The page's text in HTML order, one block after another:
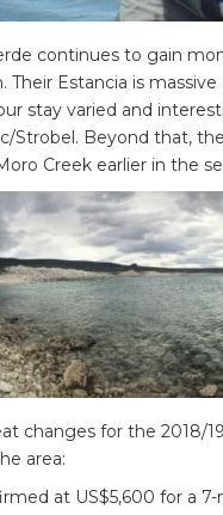
continues to gain
Their Estancia is
stay varied and
Strobel. Beyond that,
Creek earlier in the
changes for the 2018/
area:
at US$5,600 for a